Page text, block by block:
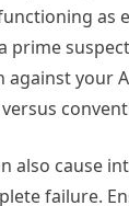
as
prime
against your
also cause
failure.